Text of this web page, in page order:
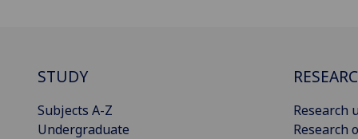
STUDY
Subjects A-Z
Undergraduate
Research
Research